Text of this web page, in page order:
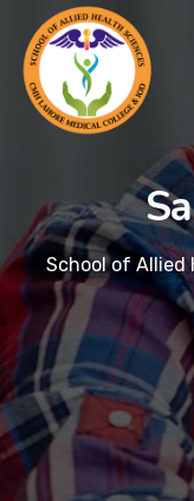
School of Allied